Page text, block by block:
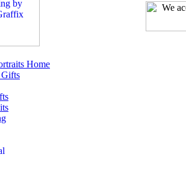
Home